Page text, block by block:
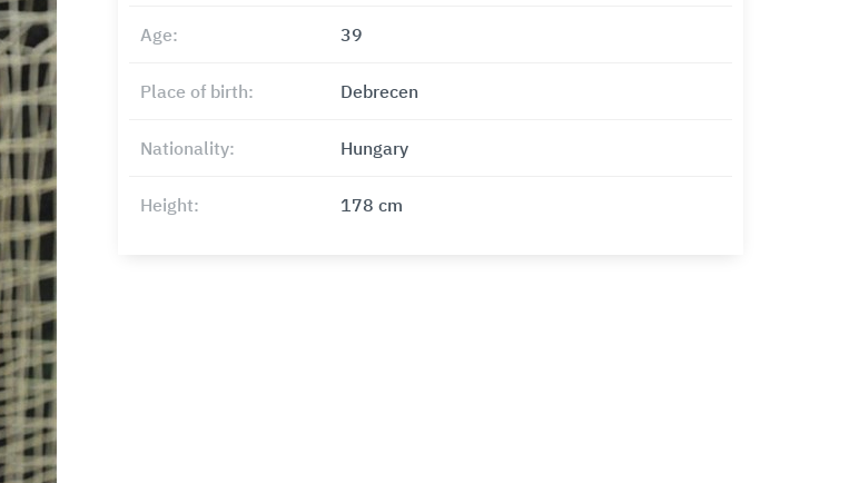
Age: 39
Place of birth: Debrecen
Nationality: Hungary
Height: 178 cm